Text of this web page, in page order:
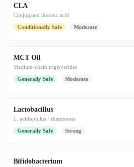
CLA
Conjugated linoleic acid
Conditionally Safe
Moderate
MCT Oil
Medium-chain triglycerides
Generally Safe
Moderate
Lactobacillus
L. acidophilus / rhamnosus
Generally Safe
Strong
Bifidobacterium